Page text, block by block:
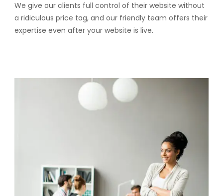
We give our clients full control of their website without
a ridiculous price tag, and our friendly team offers their
expertise even after your website is live.